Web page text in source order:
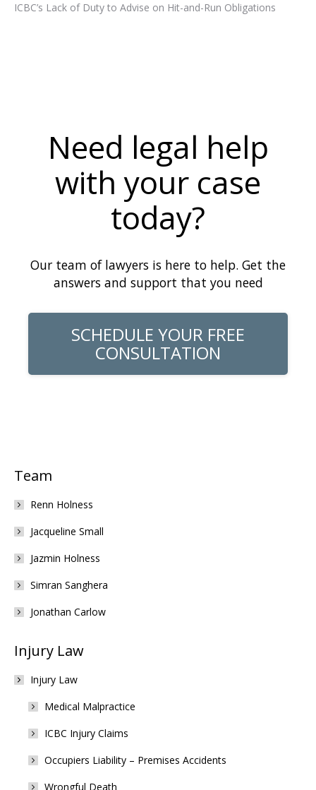
ICBC’s Lack of Duty to Advise on Hit-and-Run Obligations
Need legal help
with your case
today?
Our team of lawyers is here to help. Get the
answers and support that you need
SCHEDULE YOUR FREE
CONSULTATION
Team
Renn Holness
Jacqueline Small
Jazmin Holness
Simran Sanghera
Jonathan Carlow
Injury Law
Injury Law
Medical Malpractice
ICBC Injury Claims
Occupiers Liability – Premises Accidents
Wrongful Death